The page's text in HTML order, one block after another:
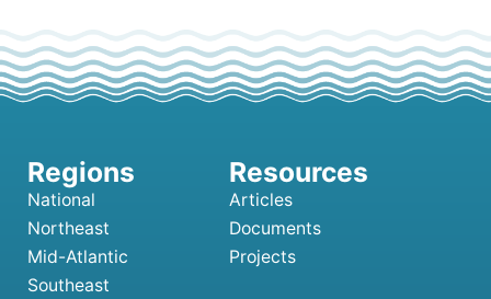
National
Northeast
Mid-Atlantic
Southeast
Articles
Documents
Projects